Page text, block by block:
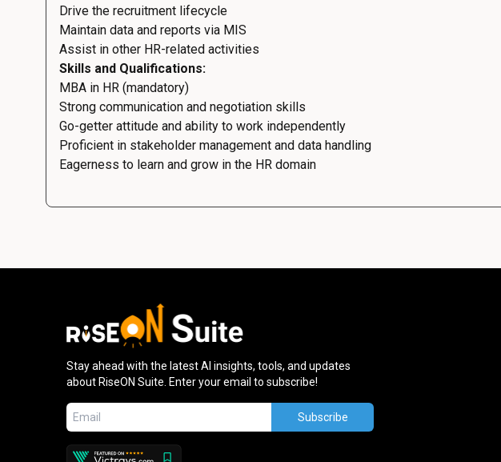
Drive the recruitment lifecycle
Maintain data and reports via MIS
Assist in other HR-related activities
Skills and Qualifications:
MBA in HR (mandatory)
Strong communication and negotiation skills
Go-getter attitude and ability to work independently
Proficient in stakeholder management and data handling
Eagerness to learn and grow in the HR domain
Stay ahead with the latest AI insights, tools, and updates
about RiseON Suite. Enter your email to subscribe!
Subscribe